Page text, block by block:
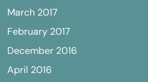
March 2017
February 2017
December 2016
April 2016